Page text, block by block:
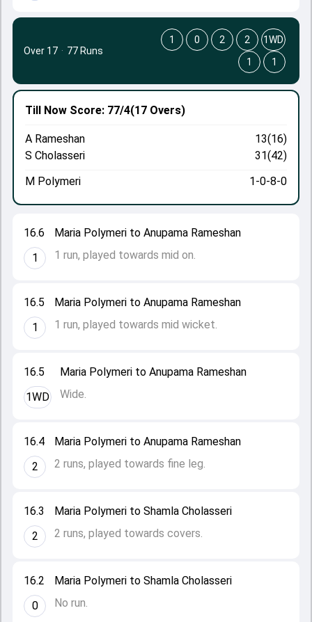
16.2
0
Maria Polymeri to Shamla Cholasseri
No run.
16.3
2
Maria Polymeri to Shamla Cholasseri
2 runs, played towards covers.
16.4
2
Maria Polymeri to Anupama Rameshan
2 runs, played towards fine leg.
16.5
1WD
Maria Polymeri to Anupama Rameshan
Wide.
16.5
1
Maria Polymeri to Anupama Rameshan
1 run, played towards mid wicket.
16.6
1
Maria Polymeri to Anupama Rameshan
1 run, played towards mid on.
Till Now Score: 77/4(17 Overs)
A Rameshan
13(16)
S Cholasseri
31(42)
M Polymeri
1-0-8-0
Over 17 · 77 Runs
1 0 2 2
1WD
1
1